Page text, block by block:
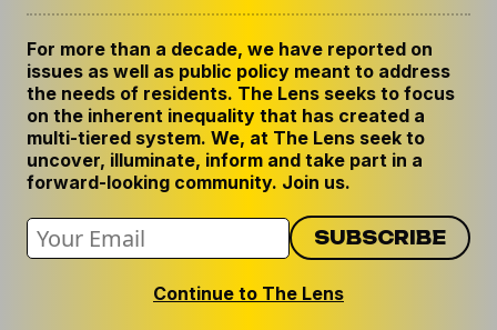
GET THE LENS NEWSLETTER
PRIVACY POLICY
CODE OF ETHICS
REPUBLISH OUR STORIES
For more than a decade, we have reported on
issues as well as public policy meant to address
the needs of residents. The Lens seeks to focus
on the inherent inequality that has created a
multi-tiered system. We, at The Lens seek to
uncover, illuminate, inform and take part in a
forward-looking community. Join us.
Continue to The Lens